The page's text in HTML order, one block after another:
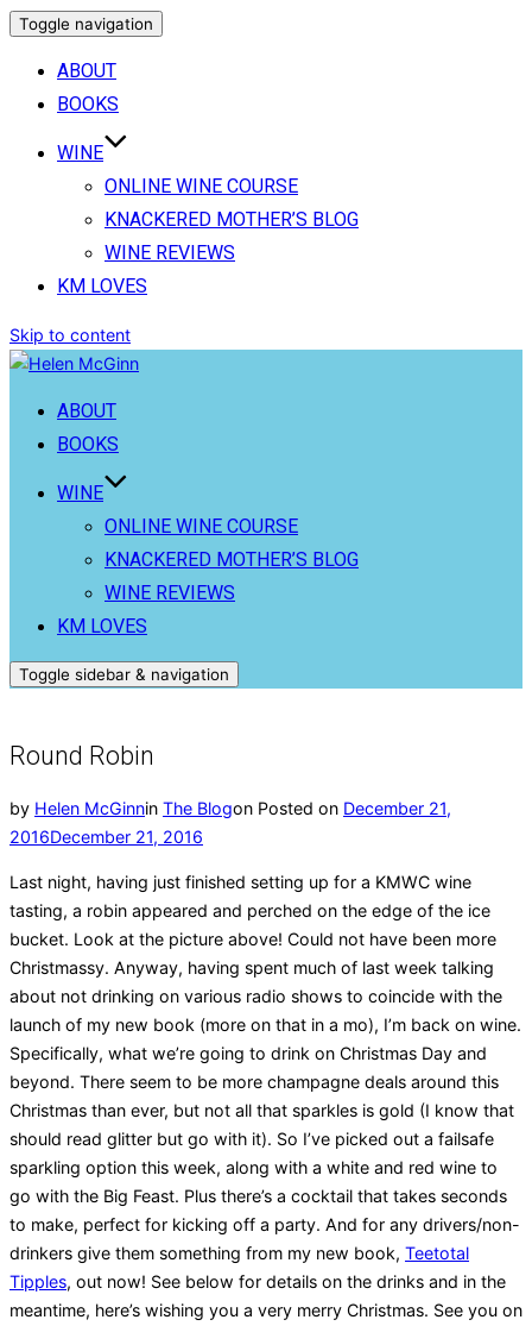
Toggle navigation
ABOUT
BOOKS
WINE
ONLINE WINE COURSE
KNACKERED MOTHER’S BLOG
WINE REVIEWS
KM LOVES
Skip to content
ABOUT
BOOKS
WINE
ONLINE WINE COURSE
KNACKERED MOTHER’S BLOG
WINE REVIEWS
KM LOVES
Toggle sidebar & navigation
Round Robin
by Helen McGinnin The Blogon Posted on December 21,
2016December 21, 2016
Last night, having just finished setting up for a KMWC wine
tasting, a robin appeared and perched on the edge of the ice
bucket. Look at the picture above! Could not have been more
Christmassy. Anyway, having spent much of last week talking
about not drinking on various radio shows to coincide with the
launch of my new book (more on that in a mo), I’m back on wine.
Specifically, what we’re going to drink on Christmas Day and
beyond. There seem to be more champagne deals around this
Christmas than ever, but not all that sparkles is gold (I know that
should read glitter but go with it). So I’ve picked out a failsafe
sparkling option this week, along with a white and red wine to
go with the Big Feast. Plus there’s a cocktail that takes seconds
to make, perfect for kicking off a party. And for any drivers/non-
drinkers give them something from my new book, Teetotal
Tipples, out now! See below for details on the drinks and in the
meantime, here’s wishing you a very merry Christmas. See you on